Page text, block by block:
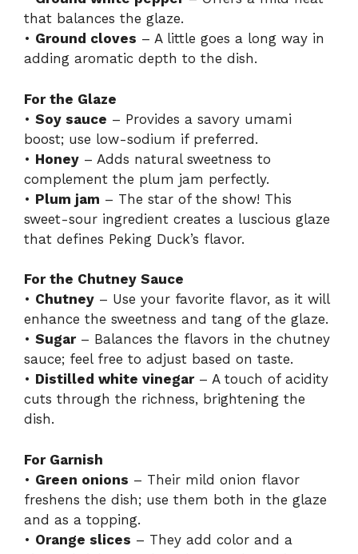
that balances the glaze.
• Ground cloves – A little goes a long way in
adding aromatic depth to the dish.
For the Glaze
• Soy sauce – Provides a savory umami
boost; use low-sodium if preferred.
• Honey – Adds natural sweetness to
complement the plum jam perfectly.
• Plum jam – The star of the show! This
sweet-sour ingredient creates a luscious glaze
that defines Peking Duck’s flavor.
For the Chutney Sauce
• Chutney – Use your favorite flavor, as it will
enhance the sweetness and tang of the glaze.
• Sugar– Balances the flavors in the chutney
sauce; feel free to adjust based on taste.
• Distilled white vinegar– A touch of acidity
cuts through the richness, brightening the
dish.
For Garnish
• Green onions – Their mild onion flavor
freshens the dish; use them both in the glaze
and as a topping.
• Orange slices – They add color and a